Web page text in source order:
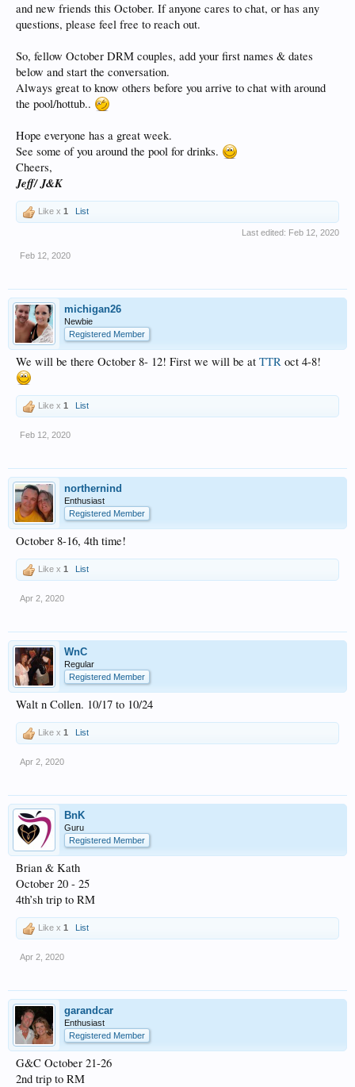
and new friends this October. If anyone cares to chat, or has any
questions, please feel free to reach out.
So, fellow October DRM couples, add your first names & dates
below and start the conversation.
Always great to know others before you arrive to chat with around
the pool/hottub..
Hope everyone has a great week.
See some of you around the pool for drinks.
Cheers,
Jeff/ J&K
Like x 1 List
Last edited: Feb 12, 2020
Feb 12, 2020
michigan26
Newbie
Registered Member
We will be there October 8- 12! First we will be at TTR oct 4-8!
Like x 1 List
Feb 12, 2020
northernind
Enthusiast
Registered Member
October 8-16, 4th time!
Like x 1 List
Apr 2, 2020
WnC
Regular
Registered Member
Walt n Collen. 10/17 to 10/24
Like x 1 List
Apr 2, 2020
BnK
Guru
Registered Member
Brian & Kath
October 20 - 25
4th’sh trip to RM
Like x 1 List
Apr 2, 2020
garandcar
Enthusiast
Registered Member
G&C October 21-26
2nd trip to RM